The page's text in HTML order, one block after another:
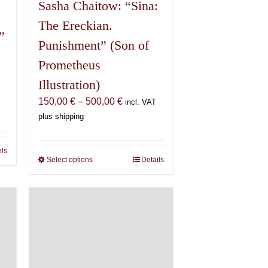
Sasha Chaitow: “Sina:
The Ereckian.
Punishment” (Son of
Prometheus
Illustration)
150,00 € – 500,00 €Price
through
500,00 €
incl. VAT
plus shipping
Select optionsThis
has
Details